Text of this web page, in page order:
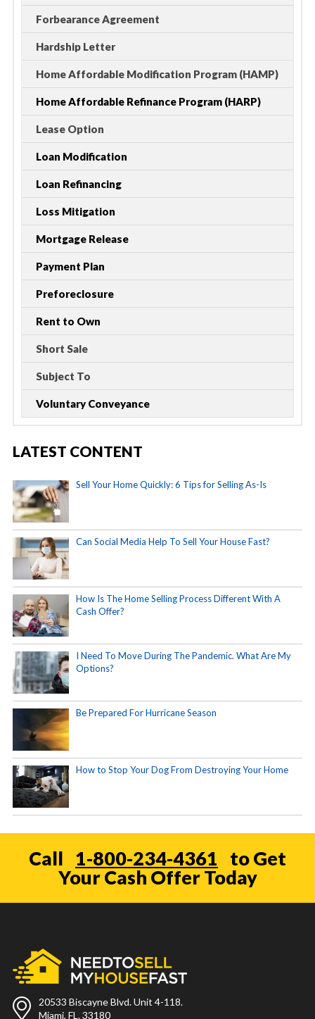
Forbearance Agreement
Hardship Letter
Home Affordable Modification Program (HAMP)
Home Affordable Refinance Program (HARP)
Lease Option
Loan Modification
Loan Refinancing
Loss Mitigation
Mortgage Release
Payment Plan
Preforeclosure
Rent to Own
Short Sale
Subject To
Voluntary Conveyance
LATEST CONTENT
Sell Your Home Quickly: 6 Tips for Selling As-Is
Can Social Media Help To Sell Your House Fast?
How Is The Home Selling Process Different With A
Cash Offer?
I Need To Move During The Pandemic. What Are My
Options?
Be Prepared For Hurricane Season
How to Stop Your Dog From Destroying Your Home
Call 1-800-234-4361
to Get
Your Cash Offer Today
20533 Biscayne Blvd. Unit 4-118.
Miami, FL. 33180